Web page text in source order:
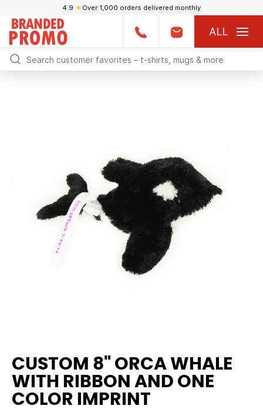
4.9 ★ Over 1,000 orders delivered monthly
ALL
CUSTOM 8" ORCA WHALE
WITH RIBBON AND ONE
COLOR IMPRINT